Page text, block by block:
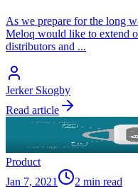
As we prepare for the long
Meloq would like to extend
distributors and ...
Jerker Skogby
Read article
Product
Jan 7, 2021
2 min read